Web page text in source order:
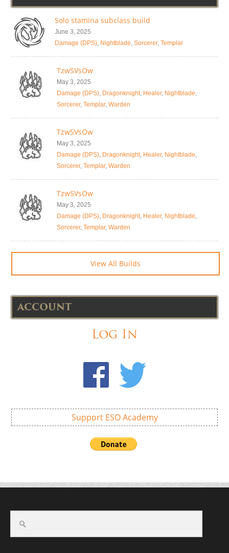
Solo stamina subclass build
June 3, 2025
Damage (DPS) Nightblade Sorcerer, Templar
TzwSVsOw
May 3, 2025
Damage (DPS) Dragonknight Healer, Nightblade
Sorcerer, Templar, Warden
TzwSVsOw
May 3, 2025
Damage (DPS) Dragonknight Healer, Nightblade
Sorcerer, Templar, Warden
TzwSVsOw
May 3, 2025
Damage (DPS) Dragonknight Healer, Nightblade
Sorcerer, Templar, Warden
View All Builds
ACCOUNT
Log In
Support ESO Academy